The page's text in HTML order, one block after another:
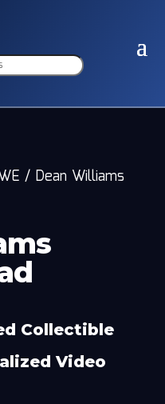
/ Dean Williams
Collectible
Video